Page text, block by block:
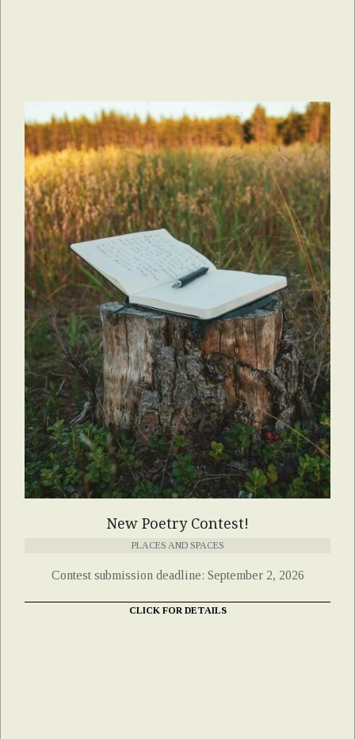
New Poetry Contest!
PLACES AND SPACES
Contest submission deadline: September 2, 2026
CLICK FOR DETAILS